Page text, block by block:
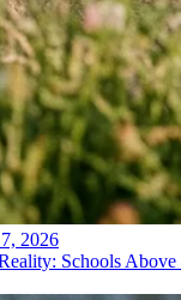
2026
Schools